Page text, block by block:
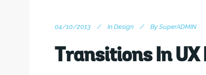
04/10/2013 In Design By SuperADMIN
Transitions In UX